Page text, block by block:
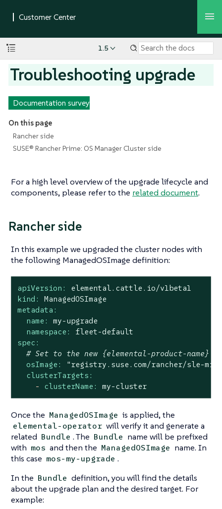
1.5
Troubleshooting upgrade
Documentation survey
On this page
Rancher side
SUSE® Rancher Prime: OS Manager Cluster side
For a high level overview of the upgrade lifecycle and
components, please refer to the related document.
Rancher side
In this example we upgraded the cluster nodes with
the following ManagedOSImage definition:
apiVersion:
elemental.cattle.io/v1beta1
kind:
ManagedOSImage
metadata:
name:
my-upgrade
namespace:
fleet-default
spec:
# Set to the new {elemental-product-
osImage:
"registry.suse.com/rancher/sle-
clusterTargets:
-
clusterName: my-cluster
Once the ManagedOSImage is applied, the
elemental-operator will verify it and generate a
related Bundle . The Bundle name will be prefixed
with mos and then the ManagedOSImage name. In
this case mos-my-upgrade .
In the Bundle definition, you will find the details
about the upgrade plan and the desired target. For
example: